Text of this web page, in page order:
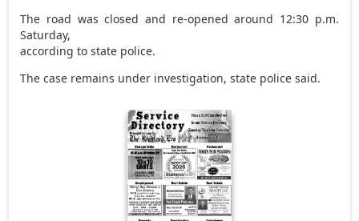
The road was closed and re-opened around 12:30 p.m.
Saturday,
according to state police.
The case remains under investigation, state police said.